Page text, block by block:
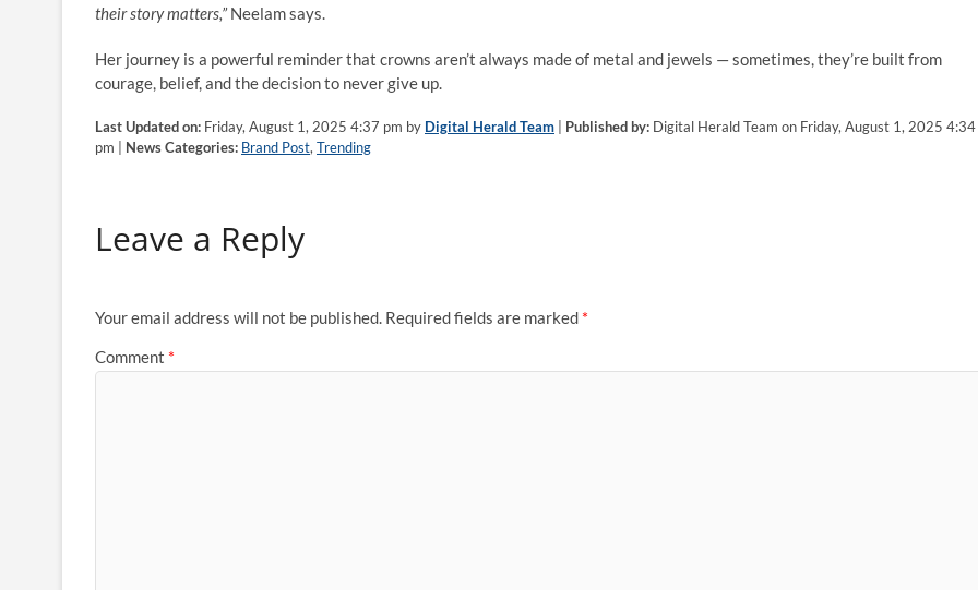
their story matters,”Neelam says.
Her journey is a powerful reminder that crowns aren’t always made of metal and jewels — sometimes, they’re built from
courage, belief, and the decision to never give up.
Last Updated on: Friday, August 1, 2025 4:37 pm by Digital Herald Team Published by: Digital Herald Team on Friday, August 1, 2025 4:34
pm | News Categories: Brand Post, Trending
Leave a Reply
Your email address will not be published. Required fields are marked *
Comment *